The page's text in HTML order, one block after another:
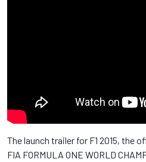
The launch trailer for F1 2015, the
FIA FORMULA ONE WORLD